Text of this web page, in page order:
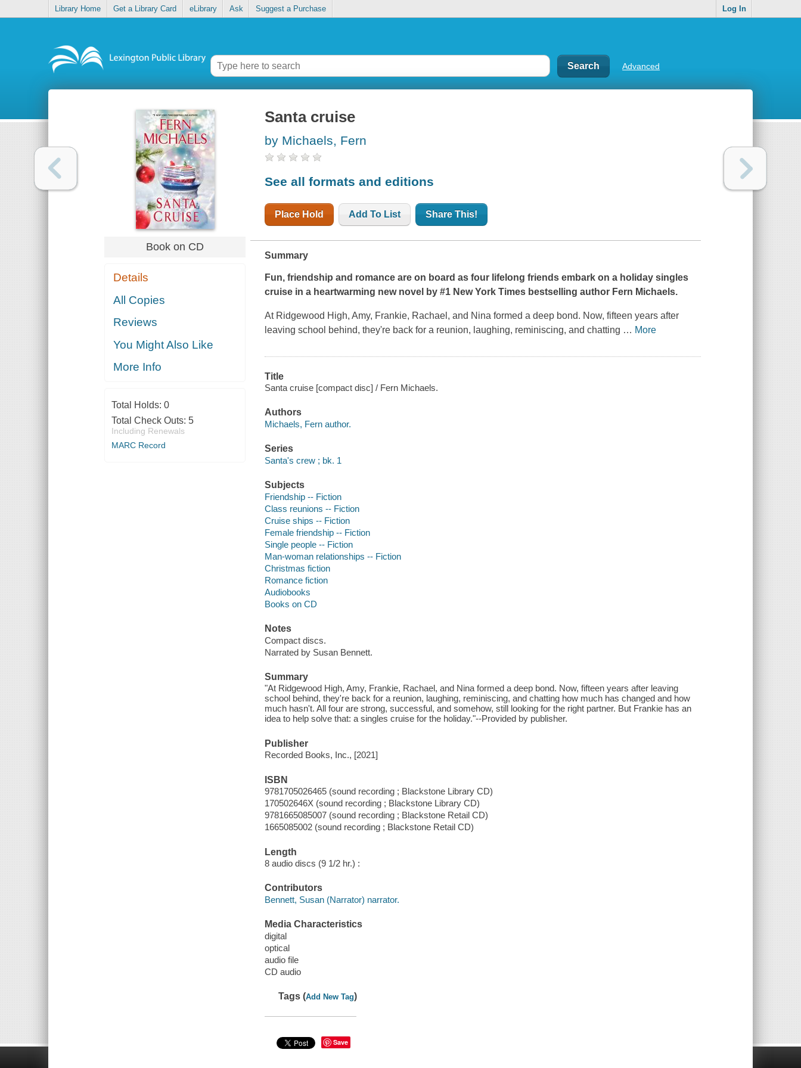
Library Home Get a Library Card eLibrary Ask Suggest a Purchase Log In
Advanced
Book on CD
Details
All Copies
Reviews
You Might Also Like
More Info
Total Holds: 0
Total Check Outs: 5
Including Renewals
MARC Record
Santa cruise
by Michaels, Fern
See all formats and editions
Place Hold Add To List Share This!
Summary
Fun, friendship and romance are on board as four lifelong friends embark on a holiday singles
cruise in a heartwarming new novel by #1 New York Times bestselling author Fern Michaels.
At Ridgewood High, Amy, Frankie, Rachael, and Nina formed a deep bond. Now, fifteen years after
leaving school behind, they're back for a reunion, laughing, reminiscing, and chatting … More
Title
Santa cruise [compact disc] / Fern Michaels.
Authors
Michaels, Fern author.
Series
Santa's crew ; bk. 1
Subjects
Friendship -- Fiction
Class reunions -- Fiction
Cruise ships -- Fiction
Female friendship -- Fiction
Single people -- Fiction
Man-woman relationships -- Fiction
Christmas fiction
Romance fiction
Audiobooks
Books on CD
Notes
Compact discs.
Narrated by Susan Bennett.
Summary
"At Ridgewood High, Amy, Frankie, Rachael, and Nina formed a deep bond. Now, fifteen years after leaving
school behind, they're back for a reunion, laughing, reminiscing, and chatting how much has changed and how
much hasn't. All four are strong, successful, and somehow, still looking for the right partner. But Frankie has an
idea to help solve that: a singles cruise for the holiday."--Provided by publisher.
Publisher
Recorded Books, Inc., [2021]
ISBN
9781705026465 (sound recording ; Blackstone Library CD)
170502646X (sound recording ; Blackstone Library CD)
9781665085007 (sound recording ; Blackstone Retail CD)
1665085002 (sound recording ; Blackstone Retail CD)
Length
8 audio discs (9 1/2 hr.) :
Contributors
Bennett, Susan (Narrator) narrator.
Media Characteristics
digital
optical
audio file
CD audio
Tags (Add New Tag)
Save